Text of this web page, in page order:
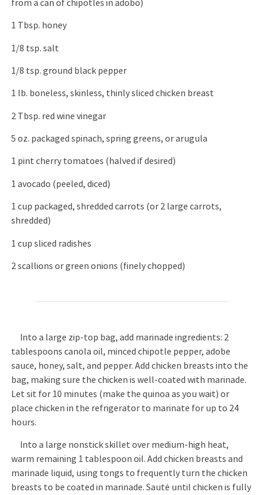
from a can of chipotles in adobo)
1 Tbsp. honey
1/8 tsp. salt
1/8 tsp. ground black pepper
1 lb. boneless, skinless, thinly sliced chicken breast
2 Tbsp. red wine vinegar
5 oz. packaged spinach, spring greens, or arugula
1 pint cherry tomatoes (halved if desired)
1 avocado (peeled, diced)
1 cup packaged, shredded carrots (or 2 large carrots,
shredded)
1 cup sliced radishes
2 scallions or green onions (finely chopped)
Into a large zip-top bag, add marinade ingredients: 2
tablespoons canola oil, minced chipotle pepper, adobe
sauce, honey, salt, and pepper. Add chicken breasts into the
bag, making sure the chicken is well-coated with marinade.
Let sit for 10 minutes (make the quinoa as you wait) or
place chicken in the refrigerator to marinate for up to 24
hours.
Into a large nonstick skillet over medium-high heat,
warm remaining 1 tablespoon oil. Add chicken breasts and
marinade liquid, using tongs to frequently turn the chicken
breasts to be coated in marinade. Sauté until chicken is fully